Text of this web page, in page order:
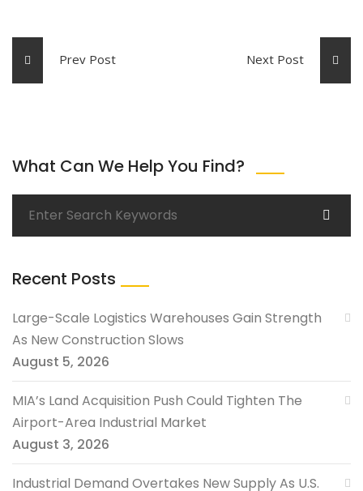
Prev Post Next Post
What Can We Help You Find?
Recent Posts
Large-Scale Logistics Warehouses Gain Strength
As New Construction Slows
August 5, 2026
MIA’s Land Acquisition Push Could Tighten The
Airport-Area Industrial Market
August 3, 2026
Industrial Demand Overtakes New Supply As U.S.